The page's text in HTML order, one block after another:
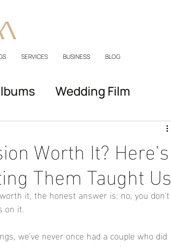
SERVICES BUSINESS BLOG
Wedding Film
Worth It? Here's
Them Taught Us
it, the honest answer is: no, you don't
on it.
we've never once had a couple who did